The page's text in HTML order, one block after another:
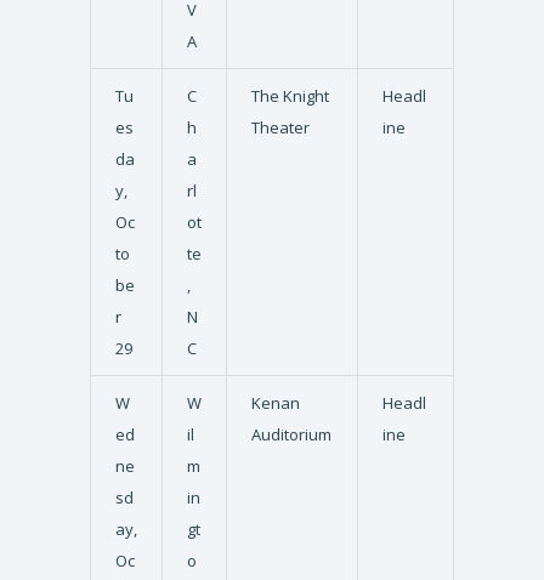
V
A
Tu
es
da
y,
Oc
to
be
r
29
C
h
a
rl
ot
te
,
N
C
The Knight
Theater
Headl
ine
W
ed
ne
sd
ay,
Oc
W
il
m
in
gt
o
Kenan
Auditorium
Headl
ine